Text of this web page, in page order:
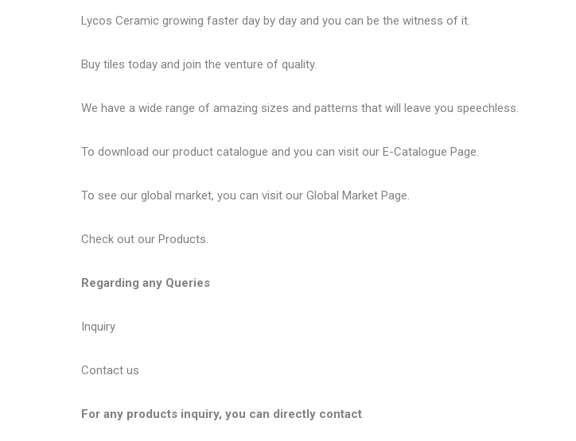
Lycos Ceramic growing faster day by day and you can be the witness of it.
Buy tiles today and join the venture of quality.
We have a wide range of amazing sizes and patterns that will leave you speechless.
To download our product catalogue and you can visit our E-Catalogue Page.
To see our global market, you can visit our Global Market Page.
Check out our Products.
Regarding any Queries
Inquiry
Contact us
For any products inquiry, you can directly contact